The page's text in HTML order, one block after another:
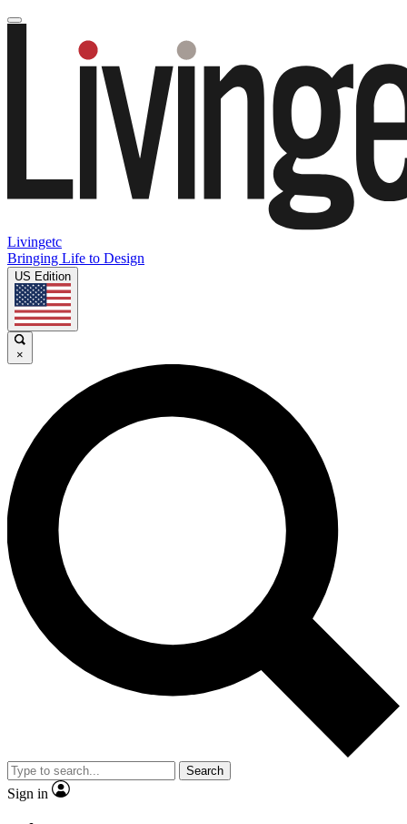
Livingetc
Bringing Life to Design
US Edition
×
Search
Sign in